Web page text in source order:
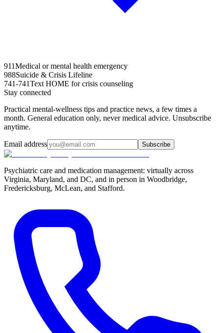
911Medical or mental health emergency
988Suicide & Crisis Lifeline
741-741Text HOME for crisis counseling
Stay connected
Practical mental-wellness tips and practice news, a few times a
month. General education only, never medical advice. Unsubscribe
anytime.
Email address Subscribe
Psychiatric care and medication management: virtually across
Virginia, Maryland, and DC, and in person in Woodbridge,
Fredericksburg, McLean, and Stafford.